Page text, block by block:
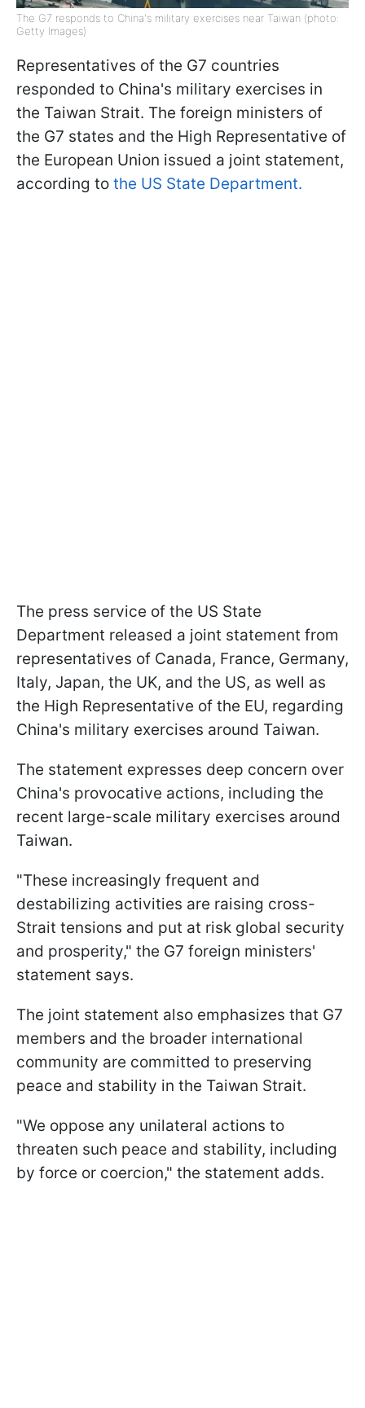
The G7 responds to China's military exercises near Taiwan (photo:
Getty Images)
Representatives of the G7 countries
responded to China's military exercises in
the Taiwan Strait. The foreign ministers of
the G7 states and the High Representative of
the European Union issued a joint statement,
according to the US State Department.
The press service of the US State
Department released a joint statement from
representatives of Canada, France, Germany,
Italy, Japan, the UK, and the US, as well as
the High Representative of the EU, regarding
China's military exercises around Taiwan.
The statement expresses deep concern over
China's provocative actions, including the
recent large-scale military exercises around
Taiwan.
"These increasingly frequent and
destabilizing activities are raising cross-
Strait tensions and put at risk global security
and prosperity," the G7 foreign ministers'
statement says.
The joint statement also emphasizes that G7
members and the broader international
community are committed to preserving
peace and stability in the Taiwan Strait.
"We oppose any unilateral actions to
threaten such peace and stability, including
by force or coercion," the statement adds.